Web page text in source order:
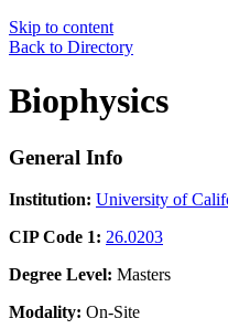
Skip to content
Back to Directory
Biophysics
General Info
Institution: University of
CIP Code 1: 26.0203
Degree Level: Masters
Modality: On-Site